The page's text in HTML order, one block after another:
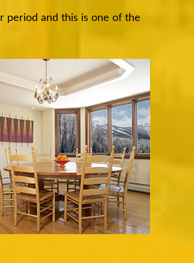
period and this is one of the